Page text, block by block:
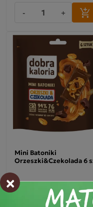
- +
Mini Batoniki
Orzeszki&Czekolada 6
×